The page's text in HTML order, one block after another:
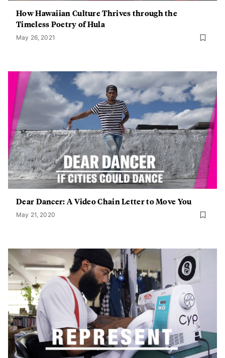
How Hawaiian Culture Thrives through the
Timeless Poetry of Hula
May 26, 2021
Dear Dancer: A Video Chain Letter to Move You
May 21, 2020